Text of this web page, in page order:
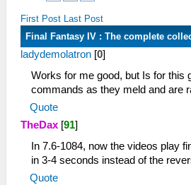
First Post Last Post
Final Fantasy IV : The complete
ladydemolatron [0]
Works for me good, but Is for this
commands as they meld and are
Quote
TheDax [91]
In 7.6-1084, now the videos play
in 3-4 seconds instead of the
Quote